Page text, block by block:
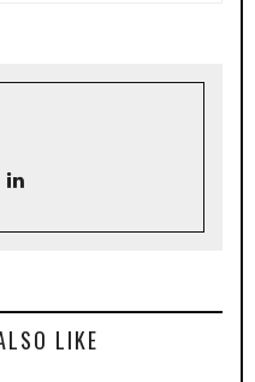
LIKE